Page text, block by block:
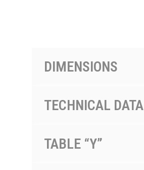
DIMENSIONS
TECHNICAL DATA
TABLE “Y”